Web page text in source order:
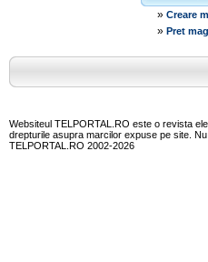
» Creare
» Pret
Websiteul TELPORTAL.RO este o revista
drepturile asupra marcilor expuse pe site.
TELPORTAL.RO 2002-2026